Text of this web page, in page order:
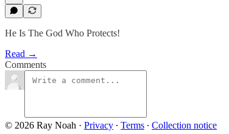
He Is The God Who Protects!
Read →
Comments
© 2026 Ray Noah · Privacy ∙ Terms ∙ Collection notice